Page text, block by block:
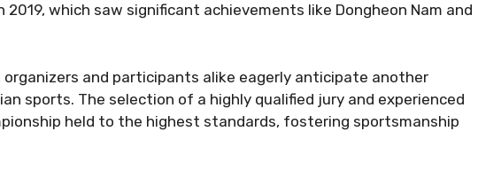
which saw significant achievements like Dongheon Nam and
and participants alike eagerly anticipate another
sports. The selection of a highly qualified jury and experienced
held to the highest standards, fostering sportsmanship